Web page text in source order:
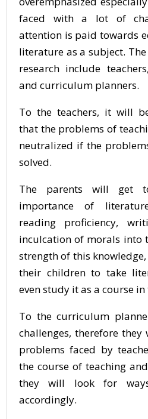
faced with a lot of
attention is paid towards
literature as a subject.
research include
and curriculum planners.
To the teachers, it will
that the problems of
neutralized if the
solved.
The parents will get
importance of
reading proficiency,
inculcation of morals into
strength of this
their children to take
even study it as a course
To the curriculum
challenges, therefore
problems faced by
the course of teaching
they will look for
accordingly.